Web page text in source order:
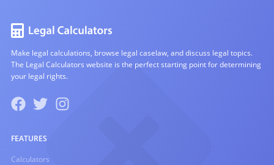
Make legal calculations, browse legal caselaw, and discuss legal topics.
The Legal Calculators website is the perfect starting point for determining
your legal rights.
FEATURES
Calculators